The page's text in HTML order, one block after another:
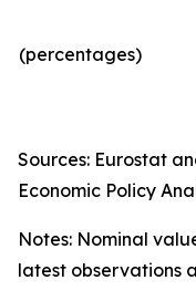
(percentages)
Sources: Eurostat
Economic Policy
Notes: Nominal
latest observations